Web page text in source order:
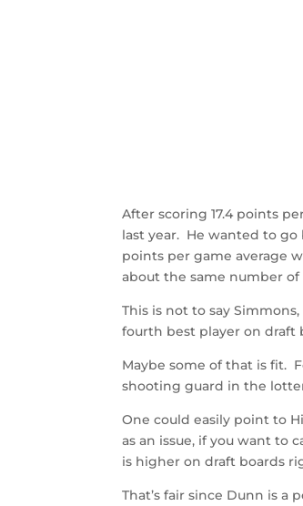
After scoring 17.4 points
last year. He wanted to
points per game average
about the same number
This is not to say
fourth best player on
Maybe some of that is fit.
shooting guard in the
One could easily point to
as an issue, if you want to
is higher on draft boards
That’s fair since Dunn is